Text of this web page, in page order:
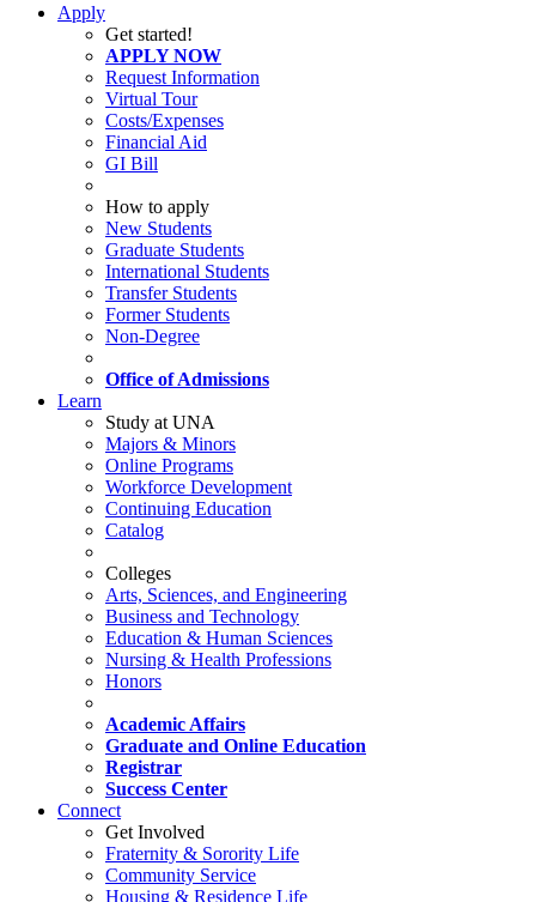
Apply
Get started!
APPLY NOW
Request Information
Virtual Tour
Costs/Expenses
Financial Aid
GI Bill
How to apply
New Students
Graduate Students
International Students
Transfer Students
Former Students
Non-Degree
Office of Admissions
Learn
Study at UNA
Majors & Minors
Online Programs
Workforce Development
Continuing Education
Catalog
Colleges
Arts, Sciences, and Engineering
Business and Technology
Education & Human Sciences
Nursing & Health Professions
Honors
Academic Affairs
Graduate and Online Education
Registrar
Success Center
Connect
Get Involved
Fraternity & Sorority Life
Community Service
Housing & Residence Life